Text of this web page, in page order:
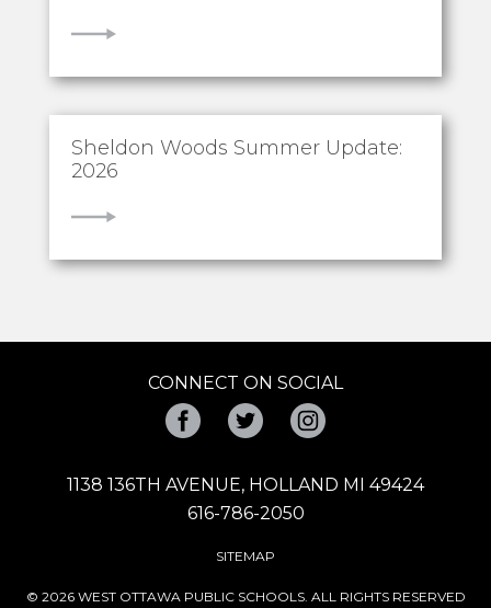
VIEW
Sheldon Woods Summer Update:
2026
VIEW
CONNECT ON SOCIAL
FacebookTwitter
1138 136TH AVENUE, HOLLAND MI 49424
616-786-2050
SITEMAP
© 2026 WEST OTTAWA PUBLIC SCHOOLS. ALL RIGHTS RESERVED